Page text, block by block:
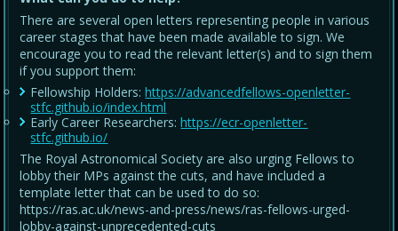
There are several open letters representing people in various
career stages that have been made available to sign. We
encourage you to read the relevant letter(s) and to sign them
if you support them:
Fellowship Holders:https://advancedfellows-openletter-
stfc.github.io/index.html
Early Career Researchers:https://ecr-openletter-
stfc.github.io/
The Royal Astronomical Society are also urging Fellows to
lobby their MPs against the cuts, and have included a
template letter that can be used to do so:
https://ras.ac.uk/news-and-press/news/ras-fellows-urged-
lobby-against-unprecedented-cuts